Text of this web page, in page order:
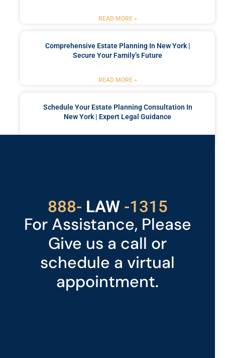
READ MORE »
Comprehensive Estate Planning In New York |
Secure Your Family’s Future
READ MORE »
Schedule Your Estate Planning Consultation In
New York | Expert Legal Guidance
888- LAW
529 -1315
For Assistance, Please
Give us a call or
schedule a virtual
appointment.